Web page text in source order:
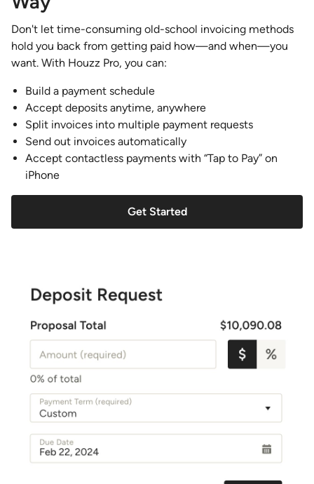
Don't let time-consuming old-school invoicing methods
hold you back from getting paid how—and when—you
want. With Houzz Pro, you can:
Build a payment schedule
Accept deposits anytime, anywhere
Split invoices into multiple payment requests
Send out invoices automatically
Accept contactless payments with “Tap to Pay” on
iPhone
Get Started